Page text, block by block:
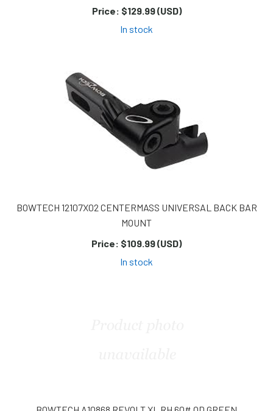
Price: $129.99 (USD)
In stock
BOWTECH 12107X02 CENTERMASS UNIVERSAL BACK BAR
MOUNT
Price: $109.99 (USD)
In stock